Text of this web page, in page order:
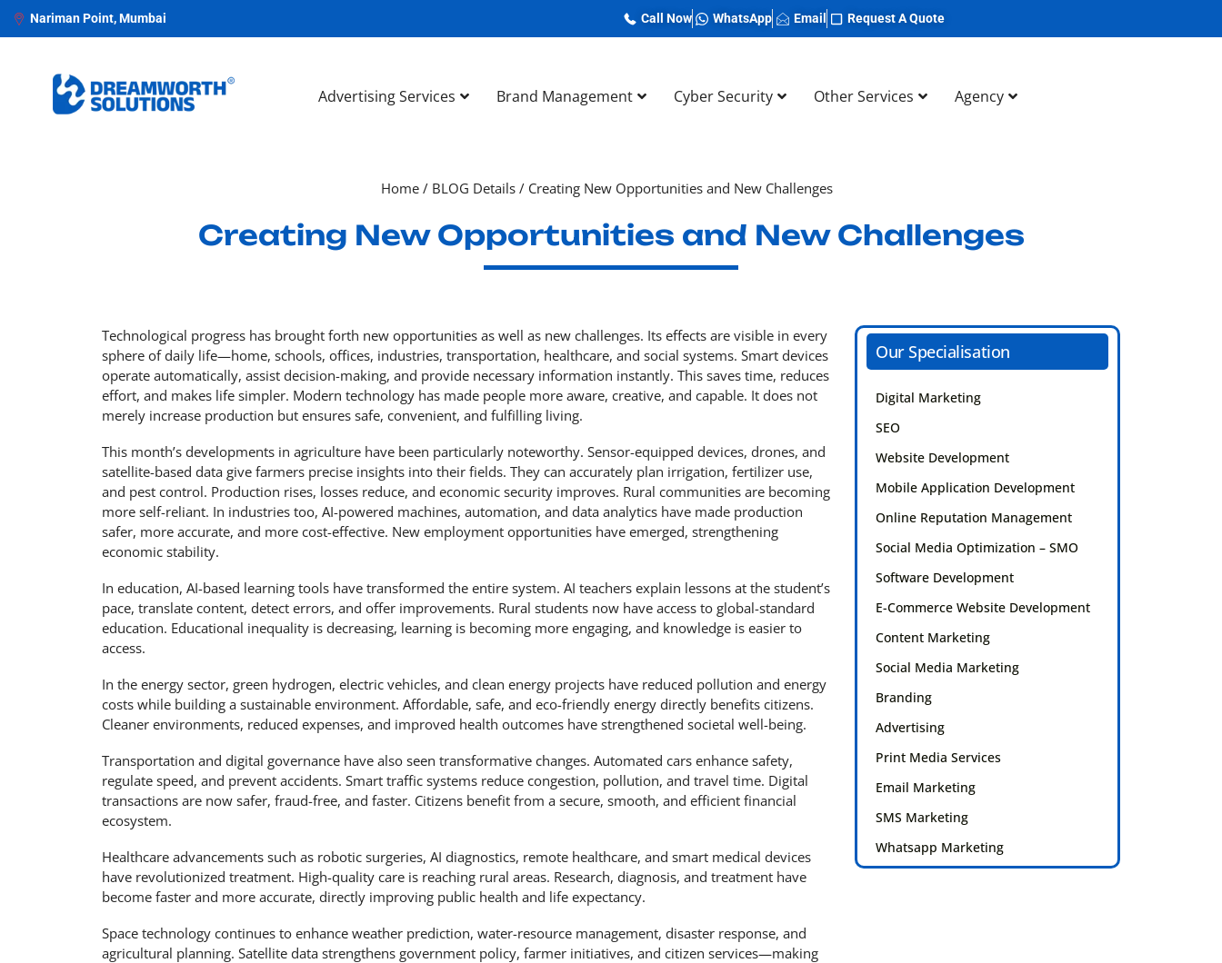
Nariman Point, Mumbai Call Now WhatsApp Email Request A Quote
Advertising Services Brand Management Cyber Security Other Services Agency
Home/ BLOG Details/ Creating New Opportunities and New Challenges
Creating New Opportunities and New Challenges
Technological progress has brought forth new opportunities as well as new challenges. Its effects are visible in every
sphere of daily life—home, schools, offices, industries, transportation, healthcare, and social systems. Smart devices
operate automatically, assist decision-making, and provide necessary information instantly. This saves time, reduces
effort, and makes life simpler. Modern technology has made people more aware, creative, and capable. It does not
merely increase production but ensures safe, convenient, and fulfilling living.
This month’s developments in agriculture have been particularly noteworthy. Sensor-equipped devices, drones, and
satellite-based data give farmers precise insights into their fields. They can accurately plan irrigation, fertilizer use,
and pest control. Production rises, losses reduce, and economic security improves. Rural communities are becoming
more self-reliant. In industries too, AI-powered machines, automation, and data analytics have made production
safer, more accurate, and more cost-effective. New employment opportunities have emerged, strengthening
economic stability.
In education, AI-based learning tools have transformed the entire system. AI teachers explain lessons at the student’s
pace, translate content, detect errors, and offer improvements. Rural students now have access to global-standard
education. Educational inequality is decreasing, learning is becoming more engaging, and knowledge is easier to
access.
In the energy sector, green hydrogen, electric vehicles, and clean energy projects have reduced pollution and energy
costs while building a sustainable environment. Affordable, safe, and eco-friendly energy directly benefits citizens.
Cleaner environments, reduced expenses, and improved health outcomes have strengthened societal well-being.
Transportation and digital governance have also seen transformative changes. Automated cars enhance safety,
regulate speed, and prevent accidents. Smart traffic systems reduce congestion, pollution, and travel time. Digital
transactions are now safer, fraud-free, and faster. Citizens benefit from a secure, smooth, and efficient financial
ecosystem.
Healthcare advancements such as robotic surgeries, AI diagnostics, remote healthcare, and smart medical devices
have revolutionized treatment. High-quality care is reaching rural areas. Research, diagnosis, and treatment have
become faster and more accurate, directly improving public health and life expectancy.
Space technology continues to enhance weather prediction, water-resource management, disaster response, and
agricultural planning. Satellite data strengthens government policy, farmer initiatives, and citizen services—making
Our Specialisation
Digital Marketing
SEO
Website Development
Mobile Application Development
Online Reputation Management
Social Media Optimization – SMO
Software Development
E-Commerce Website Development
Content Marketing
Social Media Marketing
Branding
Advertising
Print Media Services
Email Marketing
SMS Marketing
Whatsapp Marketing